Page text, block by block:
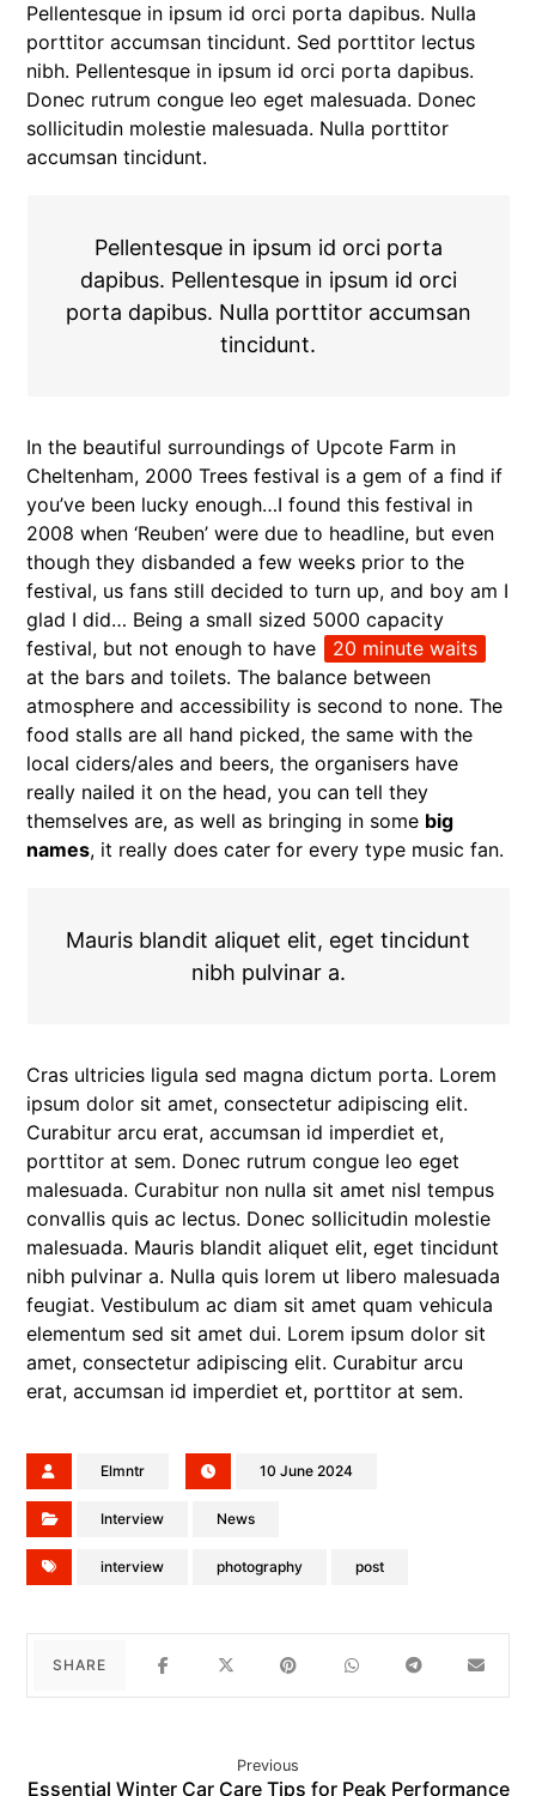
Pellentesque in ipsum id orci porta dapibus. Nulla
porttitor accumsan tincidunt. Sed porttitor lectus
nibh. Pellentesque in ipsum id orci porta dapibus.
Donec rutrum congue leo eget malesuada. Donec
sollicitudin molestie malesuada. Nulla porttitor
accumsan tincidunt.
Pellentesque in ipsum id orci porta
dapibus. Pellentesque in ipsum id orci
porta dapibus. Nulla porttitor accumsan
tincidunt.
In the beautiful surroundings of Upcote Farm in
Cheltenham, 2000 Trees festival is a gem of a find if
you’ve been lucky enough…I found this festival in
2008 when ‘Reuben’ were due to headline, but even
though they disbanded a few weeks prior to the
festival, us fans still decided to turn up, and boy am I
glad I did… Being a small sized 5000 capacity
festival, but not enough to have
20 minute waits
at the bars and toilets. The balance between
atmosphere and accessibility is second to none. The
food stalls are all hand picked, the same with the
local ciders/ales and beers, the organisers have
really nailed it on the head, you can tell they
themselves are, as well as bringing in some big
names, it really does cater for every type music fan.
Mauris blandit aliquet elit, eget tincidunt
nibh pulvinar a.
Cras ultricies ligula sed magna dictum porta. Lorem
ipsum dolor sit amet, consectetur adipiscing elit.
Curabitur arcu erat, accumsan id imperdiet et,
porttitor at sem. Donec rutrum congue leo eget
malesuada. Curabitur non nulla sit amet nisl tempus
convallis quis ac lectus. Donec sollicitudin molestie
malesuada. Mauris blandit aliquet elit, eget tincidunt
nibh pulvinar a. Nulla quis lorem ut libero malesuada
feugiat. Vestibulum ac diam sit amet quam vehicula
elementum sed sit amet dui. Lorem ipsum dolor sit
amet, consectetur adipiscing elit. Curabitur arcu
erat, accumsan id imperdiet et, porttitor at sem.
Elmntr 10 June 2024
Interview News
interview photography post
Previous
Essential Winter Car Care Tips for Peak Performance